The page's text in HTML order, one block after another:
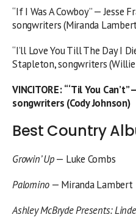
“If I Was A Cowboy” — Jesse
songwriters (Miranda
“I’ll Love You Till The Day I
Stapleton, songwriters
VINCITORE: “‘Til You
songwriters (Cody Johnson)
Best Country
Growin’ Up— Luke Combs
Palomino — Miranda Lambert
Ashley McBryde Presents: